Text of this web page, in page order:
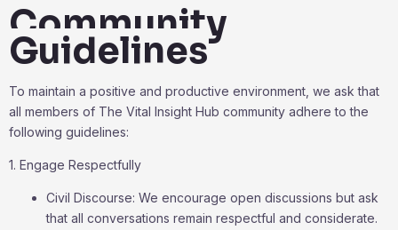
Community
Guidelines
To maintain a positive and productive environment, we ask that
all members of The Vital Insight Hub community adhere to the
following guidelines:
1. Engage Respectfully
Civil Discourse: We encourage open discussions but ask
that all conversations remain respectful and considerate.